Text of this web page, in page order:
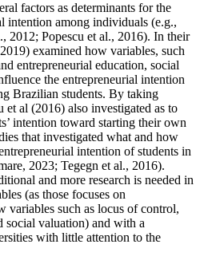
factors as determinants for the
intention among individuals (e.g.,
2012; Popescu et al., 2016). In their
examined how variables, such
entrepreneurial education, social
the entrepreneurial intention
Brazilian students. By taking
et al (2016) also investigated as to
intention toward starting their own
that investigated what and how
intention of students in
2023; Tegegn et al., 2016).
and more research is needed in
(as those focuses on
variables such as locus of control,
social valuation) and with a
with little attention to the